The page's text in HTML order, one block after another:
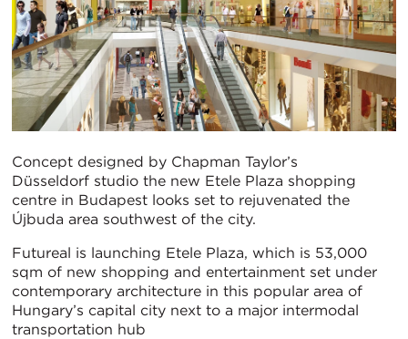
Concept designed by Chapman Taylor’s
Düsseldorf studio the new Etele Plaza shopping
centre in Budapest looks set to rejuvenated the
Újbuda area southwest of the city.
Futureal is launching Etele Plaza, which is 53,000
sqm of new shopping and entertainment set under
contemporary architecture in this popular area of
Hungary’s capital city next to a major intermodal
transportation hub